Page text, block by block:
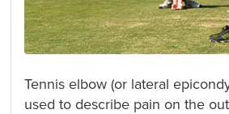
Tennis elbow (or lateral
used to describe pain on the